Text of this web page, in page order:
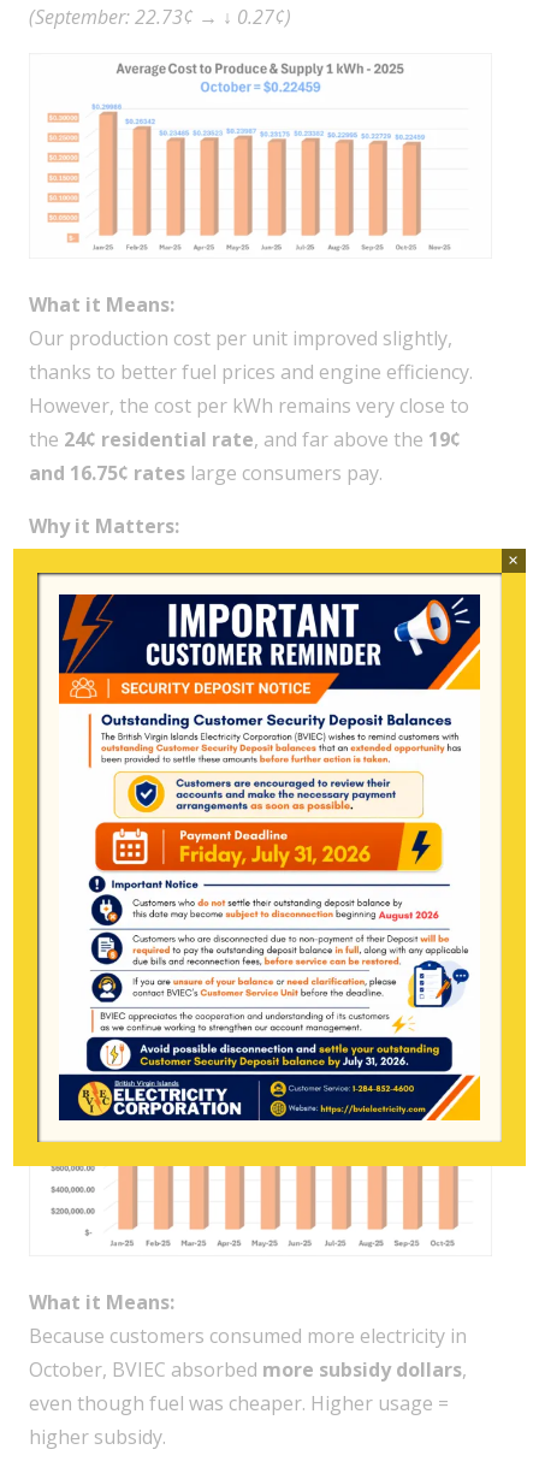
(September: 22.73¢ → ↓ 0.27¢)
What it Means:
Our production cost per unit improved slightly,
thanks to better fuel prices and engine efficiency.
However, the cost per kWh remains very close to
the 24¢ residential rate, and far above the 19¢
and 16.75¢ rates large consumers pay.
Why it Matters:
electricity below production costto major
consumers, and nearly at cost for smaller users.
Each 1,000 kWh used by a high-demand customer
widens BVIEC’s financial shortfall even in efficient
months.
Relatable Example:For every1,000 kWhused by
a big commercial account, BVIEC still losesaround
under current rates.
6) Fuel Surcharge Subsidy – $1,156,358.12
(September: $1,079,896.28 → ↑ $76,462)
What it Means:
Because customers consumed more electricity in
October, BVIEC absorbed more subsidy dollars,
even though fuel was cheaper. Higher usage =
higher subsidy.
×